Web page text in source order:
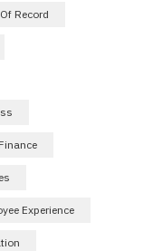
Record
Experience